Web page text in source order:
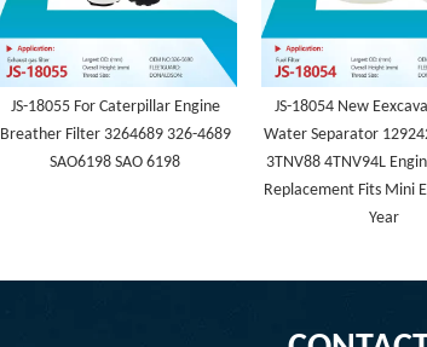
JS-18055 For Caterpillar Engine
Breather Filter 3264689 326-4689
SAO6198 SAO 6198
JS-18054 New
Water Separator
3TNV88 4TNV94L
Replacement Fits Mini
Year